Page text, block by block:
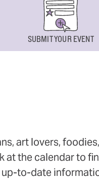
SUBMIT YOUR EVENT
art lovers,
at the calendar to
up-to-date